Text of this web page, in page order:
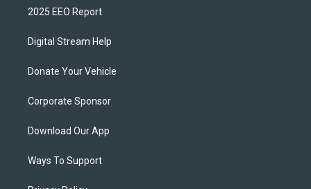
2025 EEO Report
Digital Stream Help
Donate Your Vehicle
Corporate Sponsor
Download Our App
Ways To Support